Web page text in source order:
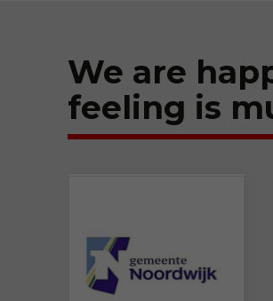
We are
feeling is